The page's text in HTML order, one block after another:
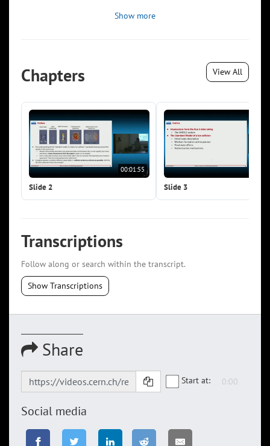
Show more
Chapters View All
00:01:55
Slide 2 Slide 3
Transcriptions
Follow along or search within the transcript.
Show Transcriptions
Share
Start at:
Social media